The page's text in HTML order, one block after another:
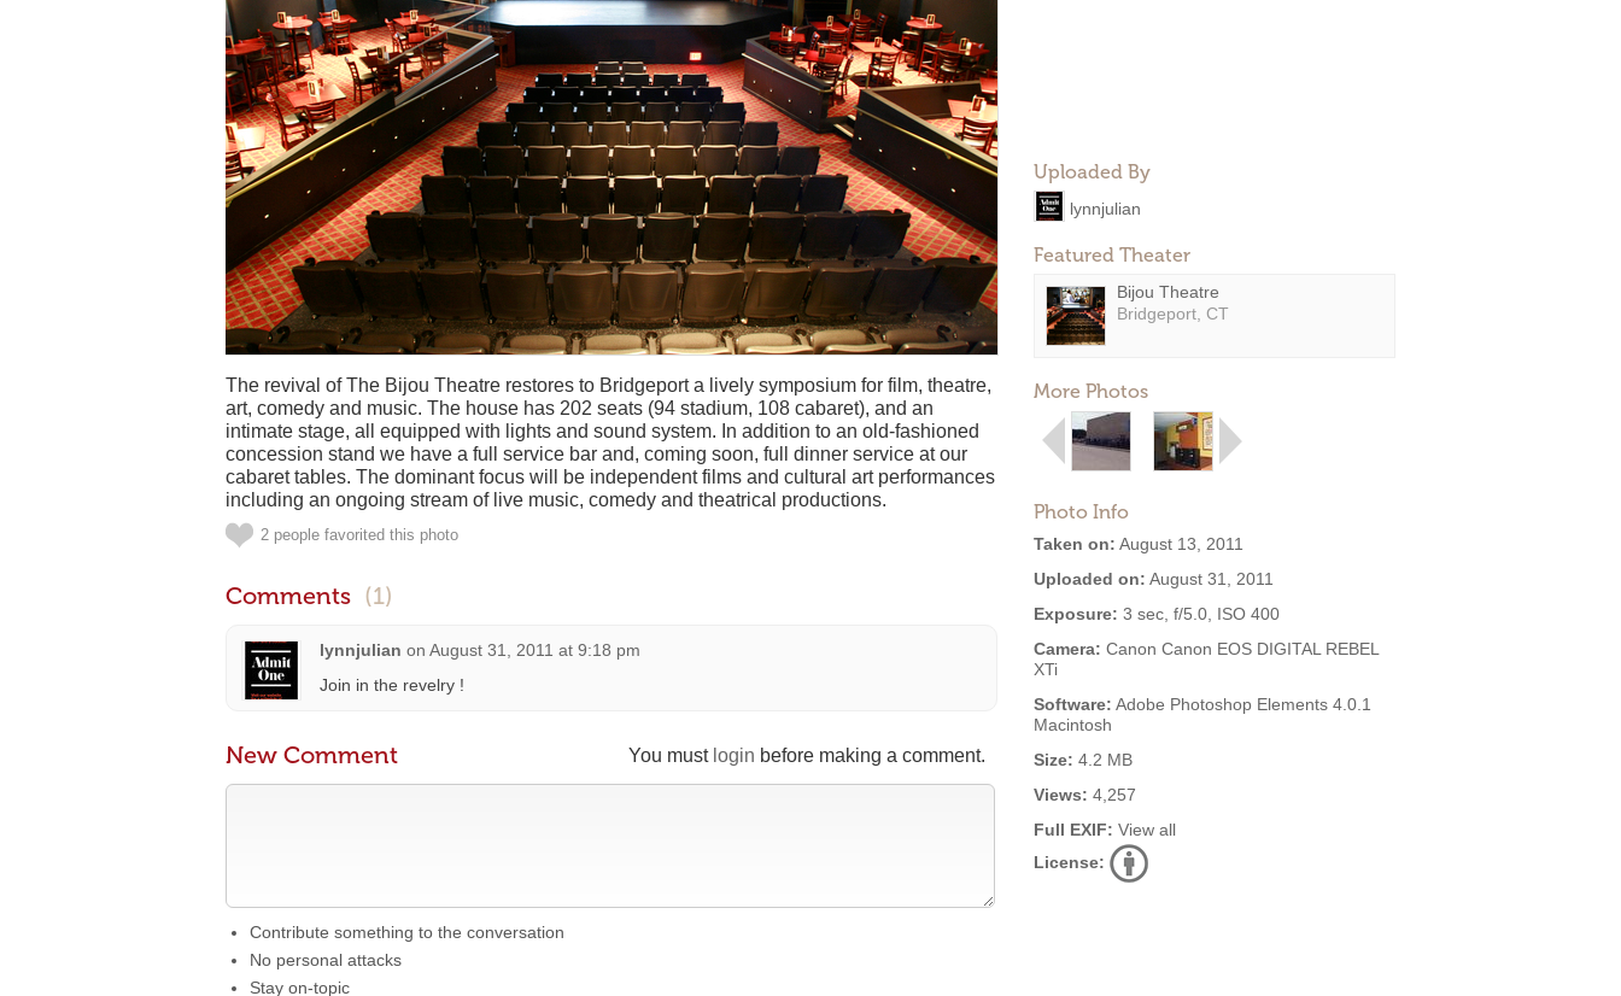
Uploaded By
lynnjulian
Featured Theater
Bijou Theatre
Bridgeport, CT
More Photos
Photo Info
Taken on: August 13, 2011
Uploaded on: August 31, 2011
Exposure: 3 sec, f/5.0, ISO 400
Camera: Canon Canon EOS DIGITAL REBEL
XTi
Software: Adobe Photoshop Elements 4.0.1
Macintosh
Size: 4.2 MB
Views: 4,257
Full EXIF: View all
License:
The revival of The Bijou Theatre restores to Bridgeport a lively symposium for film, theatre,
art, comedy and music. The house has 202 seats (94 stadium, 108 cabaret), and an
intimate stage, all equipped with lights and sound system. In addition to an old-fashioned
concession stand we have a full service bar and, coming soon, full dinner service at our
cabaret tables. The dominant focus will be independent films and cultural art performances
including an ongoing stream of live music, comedy and theatrical productions.
2 people favorited this photo
Comments (1)
lynnjulian on August 31, 2011 at 9:18 pm
Join in the revelry !
You must login before making a comment.
New Comment
Contribute something to the conversation
No personal attacks
Stay on-topic